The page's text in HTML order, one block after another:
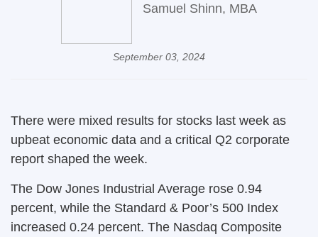
Samuel Shinn, MBA
September 03, 2024
There were mixed results for stocks last week as
upbeat economic data and a critical Q2 corporate
report shaped the week.
The Dow Jones Industrial Average rose 0.94
percent, while the Standard & Poor’s 500 Index
increased 0.24 percent. The Nasdaq Composite